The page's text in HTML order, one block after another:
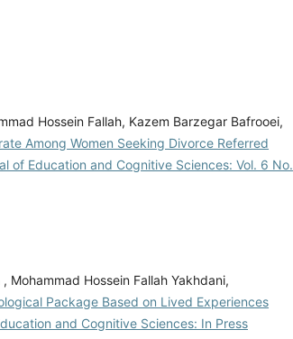
Ali, N.,
one
and
A.
study.
Hossein Fallah, Kazem Barzegar Bafrooei,
Among Women Seeking Divorce Referred
of Education and Cognitive Sciences: Vol. 6 No.
Mohammad Hossein Fallah Yakhdani,
Package Based on Lived Experiences
and Cognitive Sciences: In Press